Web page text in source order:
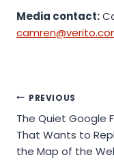
Media contact:
Post
navigation
PREVIOUS
The Quiet Google
That Wants to
the Map of the